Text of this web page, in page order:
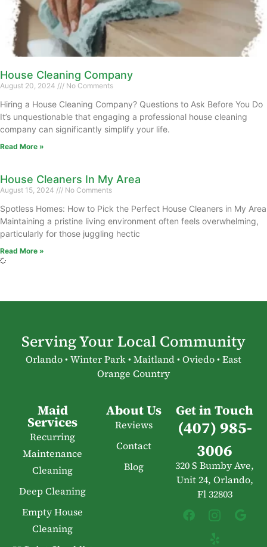
House Cleaning Company
August 20, 2024 No Comments
Hiring a House Cleaning Company? Questions to Ask Before You Do
It’s unquestionable that engaging a professional house cleaning
company can significantly simplify your life.
Read More »
House Cleaners In My Area
August 15, 2024 No Comments
Spotless Homes: How to Pick the Perfect House Cleaners in My Area
Maintaining a pristine living environment often feels overwhelming,
particularly for those juggling hectic
Read More »
Serving Your Local Community
Orlando • Winter Park • Maitland • Oviedo • East
Orange Country
Maid
Services
Recurring
Maintenance
Cleaning
Deep Cleaning
Empty House
Cleaning
About Us
Reviews
Contact
Blog
Get in Touch
(407) 985-
3006
320 S Bumby Ave,
Unit 24, Orlando,
Fl 32803